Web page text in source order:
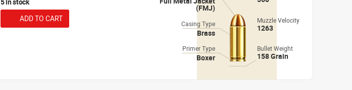
ADD TO CART
(FMJ)
Casing Type
Brass
Muzzle Velocity
1263
Primer Type
Boxer
Bullet Weight
158 Grain